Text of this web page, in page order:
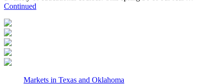
Continued
Markets in Texas and Oklahoma